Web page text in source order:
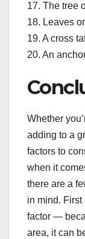
17. The tree
18. Leaves
19. A cross
20. An
Whether
adding to a
factors to
when it
there are a
in mind. First
factor —
area, it can